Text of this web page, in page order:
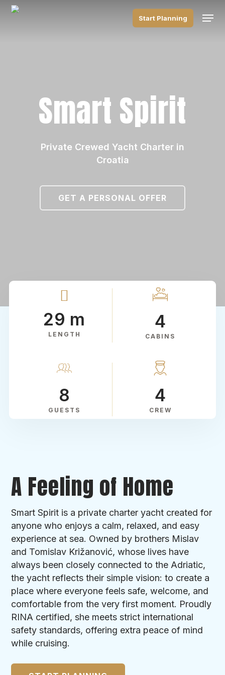
Skip
Start Planning
Smart Spirit
Private Crewed Yacht Charter in
Croatia
GET A PERSONAL OFFER
29 m
LENGTH
4
CABINS
8
GUESTS
4
CREW
A Feeling of Home
Smart Spirit is a private charter yacht created for
anyone who enjoys a calm, relaxed, and easy
experience at sea. Owned by brothers Mislav
and Tomislav Križanović, whose lives have
always been closely connected to the Adriatic,
the yacht reflects their simple vision: to create a
place where everyone feels safe, welcome, and
comfortable from the very first moment. Proudly
RINA certified, she meets strict international
safety standards, offering extra peace of mind
while cruising.